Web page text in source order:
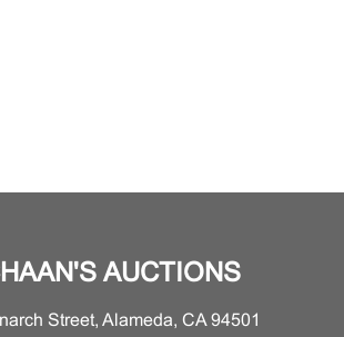
AUCTIONS
Street, Alameda, CA 94501